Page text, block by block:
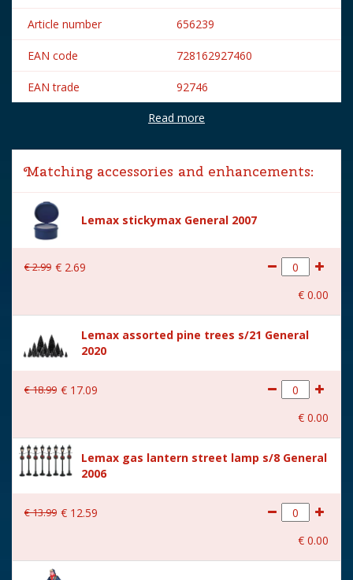
Article number 656239
EAN code 728162927460
EAN trade 92746
Lemax
Lemax categories Figurines
Year of introduction 2019
Village name General
With lighting No
With movement
Location 094-E
Height in cm 7.3
(B x D x H) 9,4x4,7x7,3 cm
Read more
Matching accessories and enhancements:
Lemax stickymax General 2007
€2.99 € 2.69
€ 0.00
Lemax assorted pine trees s/21 General
2020
€18.99 € 17.09
€ 0.00
Lemax gas lantern street lamp s/8 General
2006
€13.99 € 12.59
€ 0.00